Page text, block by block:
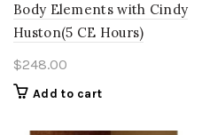
Body Elements with Cindy
Huston(5 CE Hours)
$248.00
Add to cart